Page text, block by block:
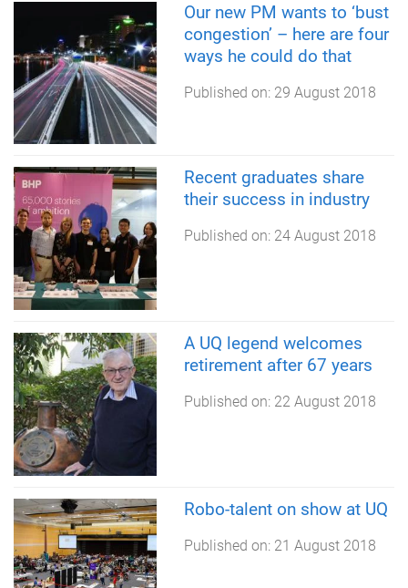
Our new PM wants to ‘bust
congestion’ – here are four
ways he could do that
Published on: 29 August 2018
Recent graduates share
their success in industry
Published on: 24 August 2018
A UQ legend welcomes
retirement after 67 years
Published on: 22 August 2018
Robo-talent on show at UQ
Published on: 21 August 2018